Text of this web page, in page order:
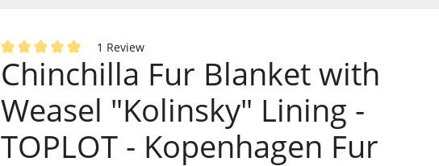
Average rating of 5 out of 5 stars
1 Review
Chinchilla Fur Blanket with
Weasel "Kolinsky" Lining -
TOPLOT - Kopenhagen Fur